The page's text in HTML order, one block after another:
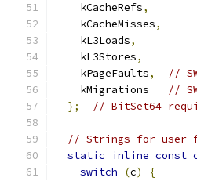
    kCacheRefs
,
    kCacheMisses
,
    kL3Loads
,
    kL3Stores
,
    kPageFaults
,
//
    kMigrations
//
};
// BitSet64
// Strings for user-
static inline const
switch
(c)
{